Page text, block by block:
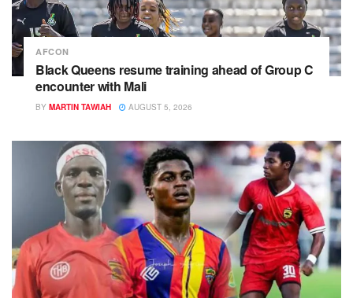
AFCON
Black Queens resume training ahead of Group C
encounter with Mali
BY MARTIN TAWIAH AUGUST 5, 2026